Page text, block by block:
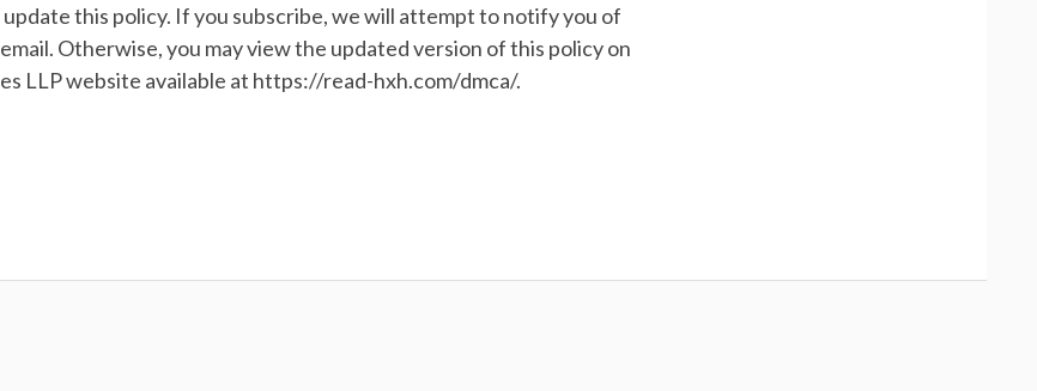
this policy. If you subscribe, we will attempt to notify you of
Otherwise, you may view the updated version of this policy on
LLP website available at https://read-hxh.com/dmca/.